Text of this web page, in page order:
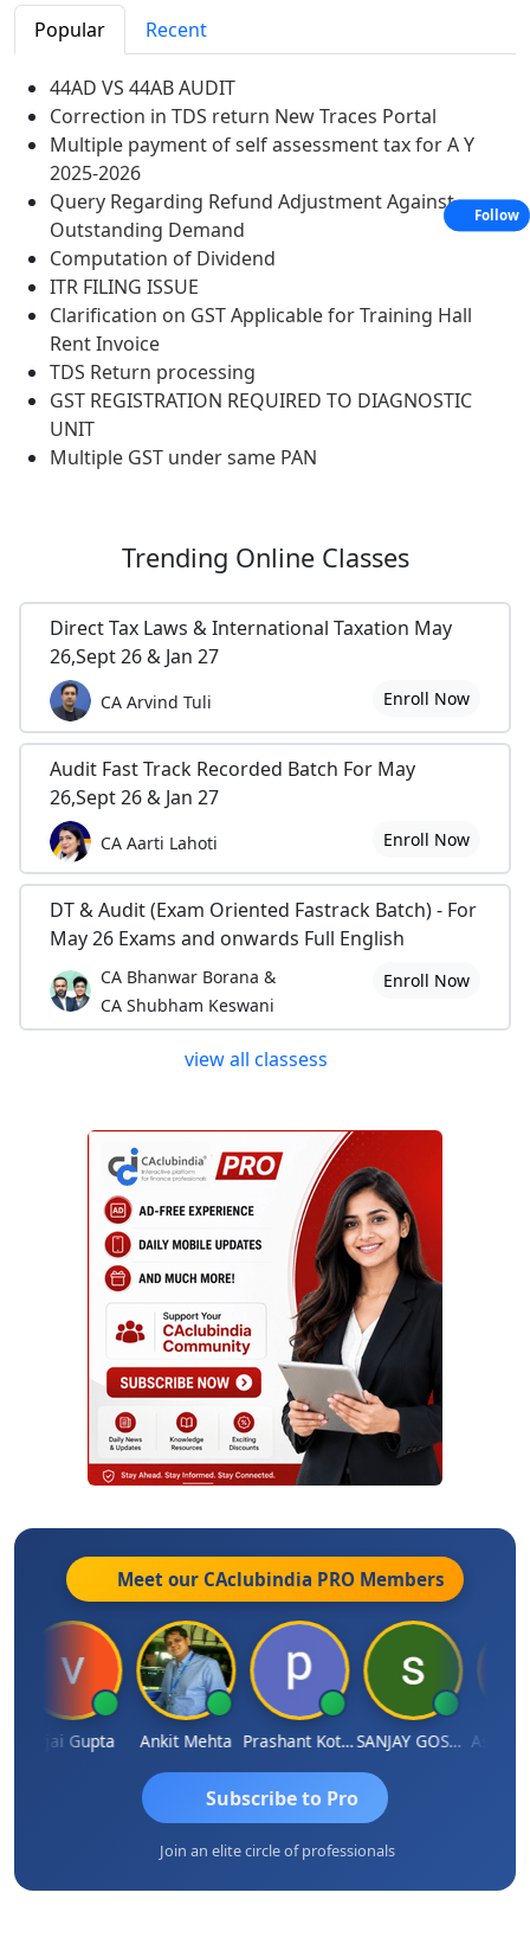
Popular Recent
44AD VS 44AB AUDIT
Correction in TDS return New Traces Portal
Multiple payment of self assessment tax for A Y
2025-2026
Query Regarding Refund Adjustment Against
Outstanding Demand
Computation of Dividend
ITR FILING ISSUE
Clarification on GST Applicable for Training Hall
Rent Invoice
TDS Return processing
GST REGISTRATION REQUIRED TO DIAGNOSTIC
UNIT
Multiple GST under same PAN
Trending Online Classes
Direct Tax Laws & International Taxation May
26,Sept 26 & Jan 27
CA Arvind Tuli Enroll Now
Audit Fast Track Recorded Batch For May
26,Sept 26 & Jan 27
CA Aarti Lahoti Enroll Now
DT & Audit (Exam Oriented Fastrack Batch) - For
May 26 Exams and onwards Full English
CA Bhanwar Borana &
CA Shubham Keswani
Enroll Now
view all classess
Meet our CAclubindia PRO Members
Vijai Gupta Ankit Mehta Prashant Kotecha SANJAY GOSALIA Ashish
Subscribe to Pro
Join an elite circle of professionals
Follow